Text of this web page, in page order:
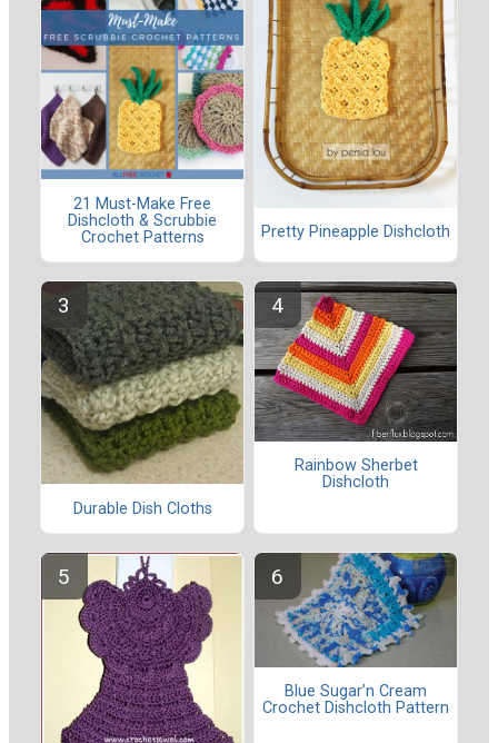
21 Must-Make Free
Dishcloth & Scrubbie
Crochet Patterns
Pretty Pineapple Dishcloth
Durable Dish Cloths
Rainbow Sherbet
Dishcloth
Blue Sugar’n Cream
Crochet Dishcloth Pattern